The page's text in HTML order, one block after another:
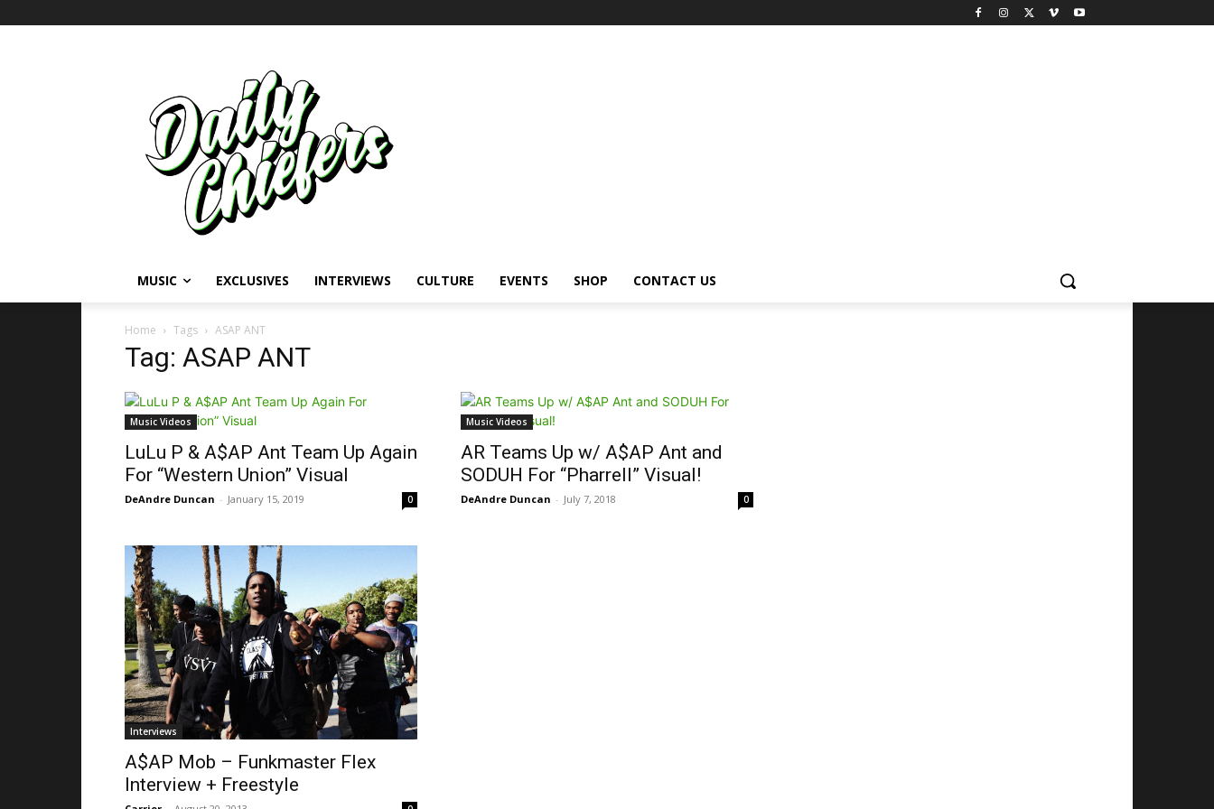
MUSIC EXCLUSIVES INTERVIEWS CULTURE EVENTS SHOP CONTACT US
Home Tags ASAP ANT
Tag: ASAP ANT
Music Videos
LuLu P & A$AP Ant Team Up Again
For “Western Union” Visual
DeAndre Duncan - January 15, 2019 0
Music Videos
AR Teams Up w/ A$AP Ant and
SODUH For “Pharrell” Visual!
DeAndre Duncan - July 7, 2018 0
Interviews
A$AP Mob – Funkmaster Flex
Interview + Freestyle